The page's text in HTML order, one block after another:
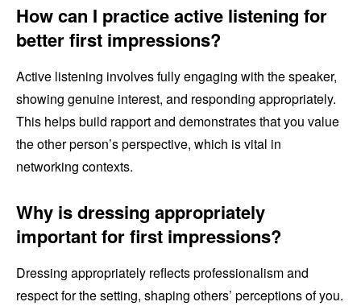
How can I practice active listening for
better first impressions?
Active listening involves fully engaging with the speaker,
showing genuine interest, and responding appropriately.
This helps build rapport and demonstrates that you value
the other person’s perspective, which is vital in
networking contexts.
Why is dressing appropriately
important for first impressions?
Dressing appropriately reflects professionalism and
respect for the setting, shaping others’ perceptions of you.